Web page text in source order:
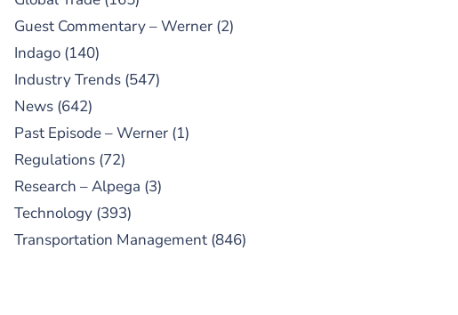
Guest Commentary – Werner(2)
Indago(140)
Industry Trends(547)
News(642)
Past Episode – Werner(1)
Regulations(72)
Research – Alpega (3)
Technology(393)
Transportation Management(846)